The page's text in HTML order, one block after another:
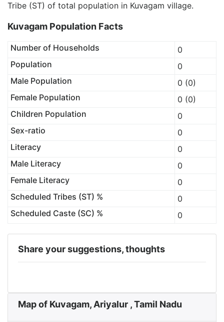
Tribe (ST) of total population in Kuvagam village.
Kuvagam Population Facts
Number of Households
0
Population
0
Male Population
0 (0)
Female Population
0 (0)
Children Population
0
Sex-ratio
0
Literacy
0
Male Literacy
0
Female Literacy
0
Scheduled Tribes (ST) %
0
Scheduled Caste (SC) %
0
Share your suggestions, thoughts
Map of Kuvagam, Ariyalur , Tamil Nadu